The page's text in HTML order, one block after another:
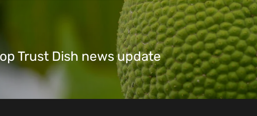
Trust Dish news update